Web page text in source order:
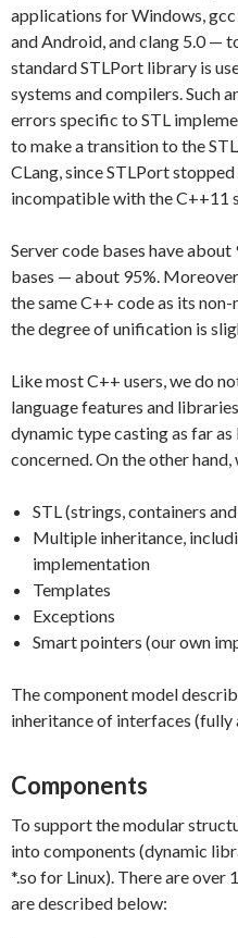
applications for Windows,
and Android, and clang 5.0 —
standard STLPort library is
systems and compilers. Such
errors specific to STL
to make a transition to the
CLang, since STLPort
incompatible with the C++11
Server code bases have
bases — about 95%.
the same C++ code as its
the degree of unification is
Like most C++ users, we do
language features and
dynamic type casting as far
concerned. On the other hand,
STL (strings, containers
Multiple inheritance,
implementation
Templates
Exceptions
Smart pointers (our own
The component model
inheritance of interfaces (fully
Components
To support the modular
into components (dynamic
*.so for Linux). There are over
are described below: